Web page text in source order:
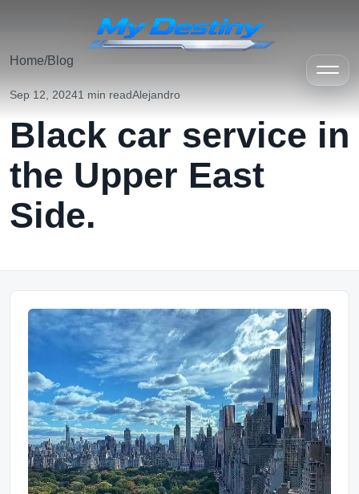
Home/Blog
Sep 12, 20241 min readAlejandro
Black car service in
the Upper East
Side.